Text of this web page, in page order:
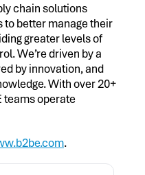
chain solutions
to better manage their
greater levels of
We’re driven by a
by innovation, and
With over 20+
teams operate
.